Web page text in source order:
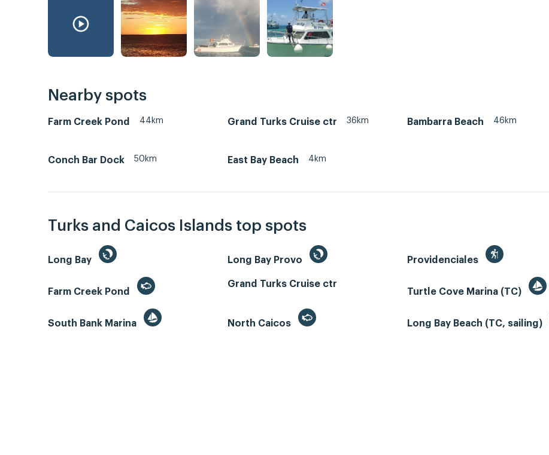
Nearby spots
Farm Creek Pond 44km Grand Turks Cruise ctr 36km Bambarra Beach 46km
Conch Bar Dock 50km East Bay Beach 4km
Turks and Caicos Islands top spots
Long Bay Long Bay Provo Providenciales
Farm Creek Pond
Grand Turks Cruise ctr
Turtle Cove Marina (TC)
South Bank Marina North Caicos Long Bay Beach (TC, sailing)